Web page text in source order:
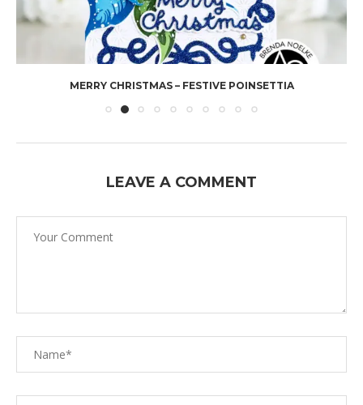
MERRY CHRISTMAS – FESTIVE POINSETTIA
LEAVE A COMMENT